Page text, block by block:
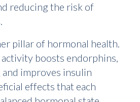
reducing the risk of
pillar of hormonal health.
activity boosts endorphins,
improves insulin
effects that each